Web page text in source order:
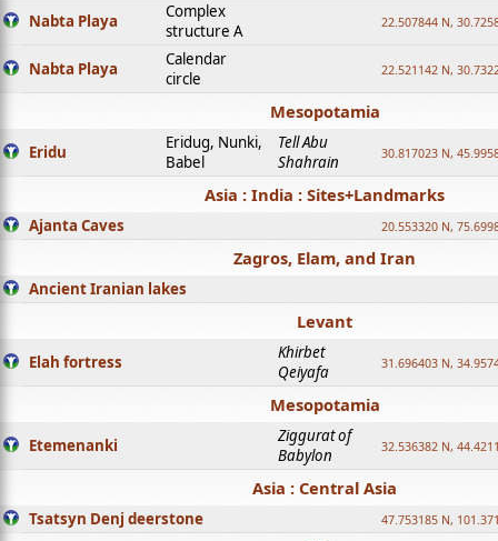
Nabta Playa
Complex
structure A
22.507844 N,
Nabta Playa
Calendar
circle
22.521142 N,
Mesopotamia
Eridu
Eridug, Nunki,
Babel
Tell Abu
Shahrain
30.817023 N,
Asia : India : Sites+Landmarks
Ajanta Caves 20.553320 N,
Zagros, Elam, and Iran
Ancient Iranian lakes
Levant
Elah fortress
Khirbet
Qeiyafa
31.696403 N,
Mesopotamia
Etemenanki
Ziggurat of
Babylon
32.536382 N,
Asia : Central Asia
Tsatsyn Denj deerstone 47.753185 N,